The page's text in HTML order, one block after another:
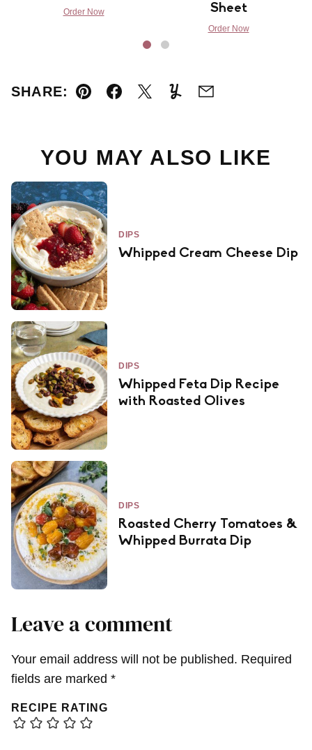
Order Now
Sheet
Order Now
SHARE:
Pin FacebookTweetYummlyEmail
YOU MAY ALSO LIKE
DIPS
Whipped Cream Cheese Dip
DIPS
Whipped Feta Dip Recipe
with Roasted Olives
DIPS
Roasted Cherry Tomatoes &
Whipped Burrata Dip
Leave a comment
Your email address will not be published. Required
fields are marked *
RECIPE RATING